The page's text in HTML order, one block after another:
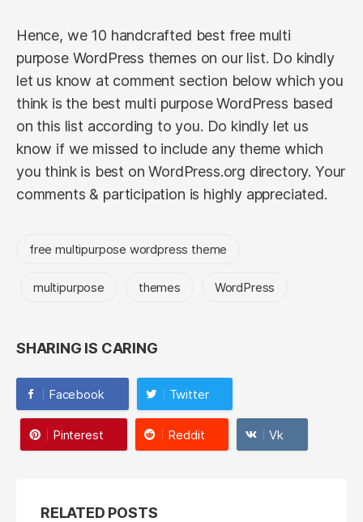
Hence, we 10 handcrafted best free multi
purpose WordPress themes on our list. Do kindly
let us know at comment section below which you
think is the best multi purpose WordPress based
on this list according to you. Do kindly let us
know if we missed to include any theme which
you think is best on WordPress.org directory. Your
comments & participation is highly appreciated.
free multipurpose wordpress theme
multipurpose themes WordPress
SHARING IS CARING
Facebook Twitter
Pinterest Reddit Vk
RELATED POSTS